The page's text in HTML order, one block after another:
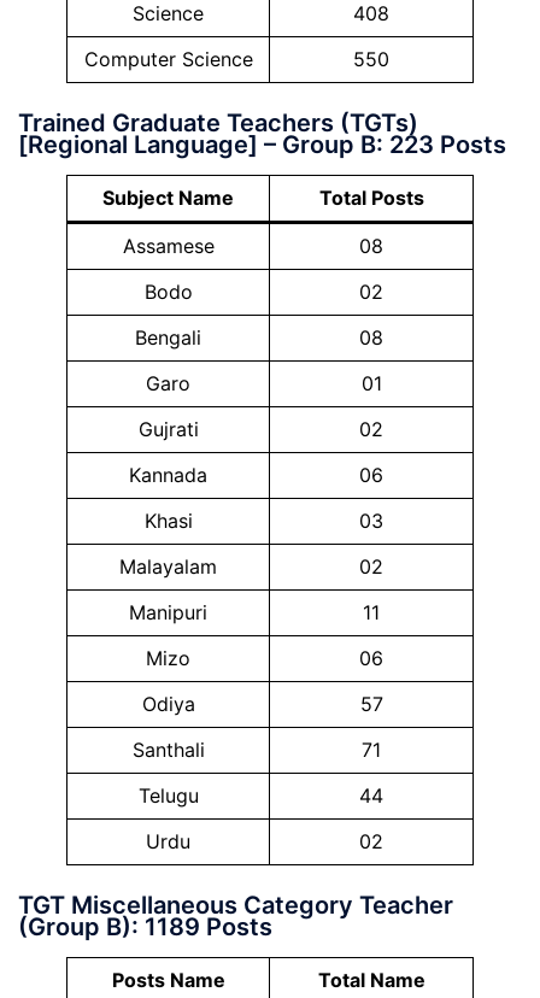
Science
408
Computer Science
550
Trained Graduate Teachers (TGTs)
[Regional Language] – Group B: 223 Posts
Subject Name
Total Posts
Assamese
08
Bodo
02
Bengali
08
Garo
01
Gujrati
02
Kannada
06
Khasi
03
Malayalam
02
Manipuri
11
Mizo
06
Odiya
57
Santhali
71
Telugu
44
Urdu
02
TGT Miscellaneous Category Teacher
(Group B): 1189 Posts
Posts Name
Total Name